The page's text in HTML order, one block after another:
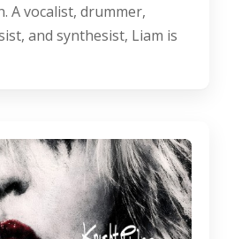
A vocalist, drummer,
and synthesist, Liam is